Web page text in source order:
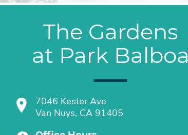
The Gardens
at Park Balboa
7046 Kester Ave
Van Nuys, CA 91405